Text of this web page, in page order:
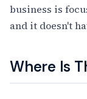
business is
and it doesn't
Where Is